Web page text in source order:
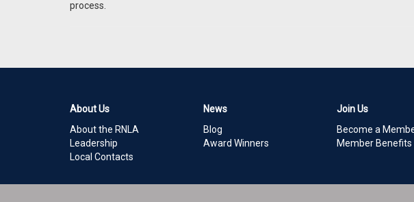
process.
About Us
About the RNLA
Leadership
Local Contacts
News
Blog
Award Winners
Join Us
Become a
Member Benefits